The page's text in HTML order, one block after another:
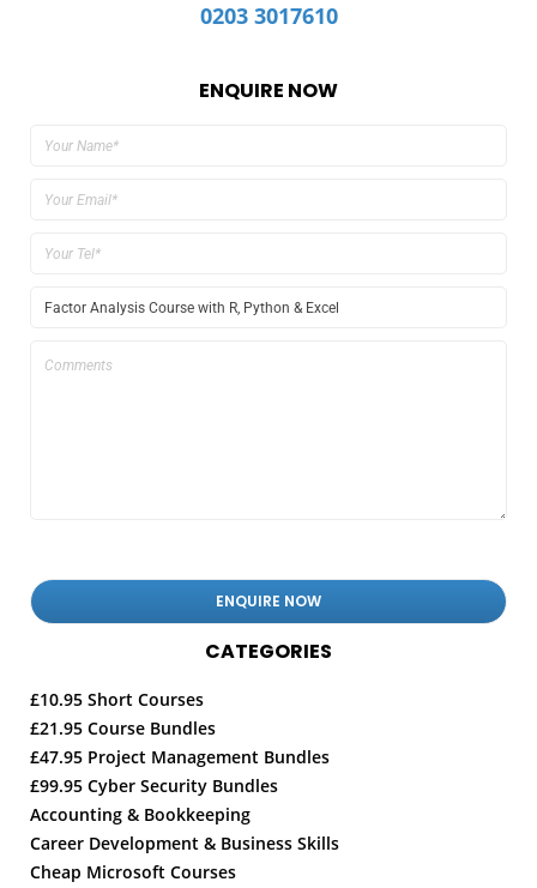
0203 3017610
ENQUIRE NOW
CATEGORIES
£10.95 Short Courses
£21.95 Course Bundles
£47.95 Project Management Bundles
£99.95 Cyber Security Bundles
Accounting & Bookkeeping
Career Development & Business Skills
Cheap Microsoft Courses